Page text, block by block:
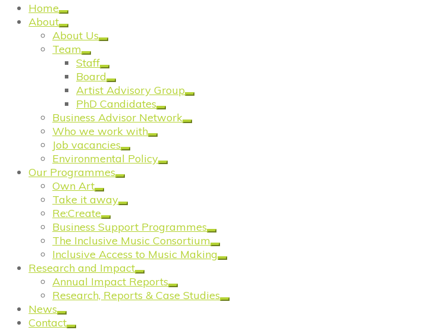
Home
About
About Us
Team
Staff
Board
Artist Advisory Group
PhD Candidates
Business Advisor Network
Who we work with
Job vacancies
Environmental Policy
Our Programmes
Own Art
Take it away
Re:Create
Business Support Programmes
The Inclusive Music Consortium
Inclusive Access to Music Making
Research and Impact
Annual Impact Reports
Research, Reports & Case Studies
News
Contact